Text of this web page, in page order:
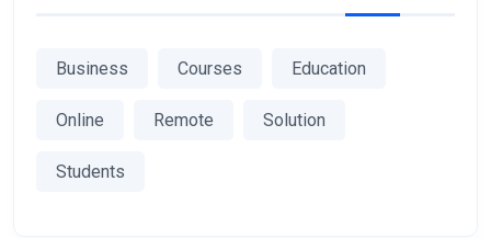
Business Courses Education
Online Remote Solution
Students